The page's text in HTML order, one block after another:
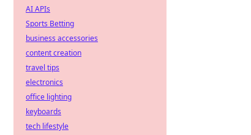
AI APIs
Sports Betting
business accessories
content creation
travel tips
electronics
office lighting
keyboards
tech lifestyle